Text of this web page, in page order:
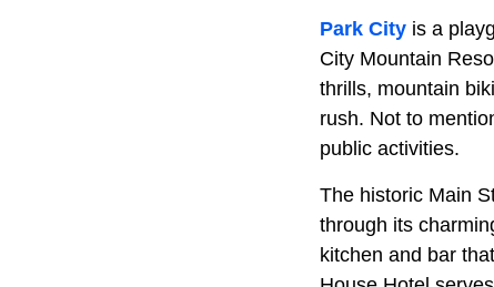
Park City is a
City Mountain
thrills, mountain
rush. Not to
public activities.
The historic Main
through its
kitchen and bar